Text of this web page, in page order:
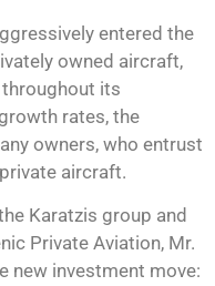
entered the
owned aircraft,
its
rates, the
owners, who entrust
aircraft.
Karatzis group and
Private Aviation, Mr.
new investment move: